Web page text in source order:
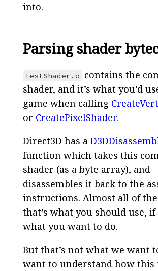
into.
Parsing shader
TestShader.o
contains the
shader, and it’s what you’d
game when calling
or CreatePixelShader.
Direct3D has a
function which takes this
shader (as a byte array), and
disassembles it back to the
instructions. Almost all of
that’s what you should use, if
what you want to do.
But that’s not what we want
want to understand how this